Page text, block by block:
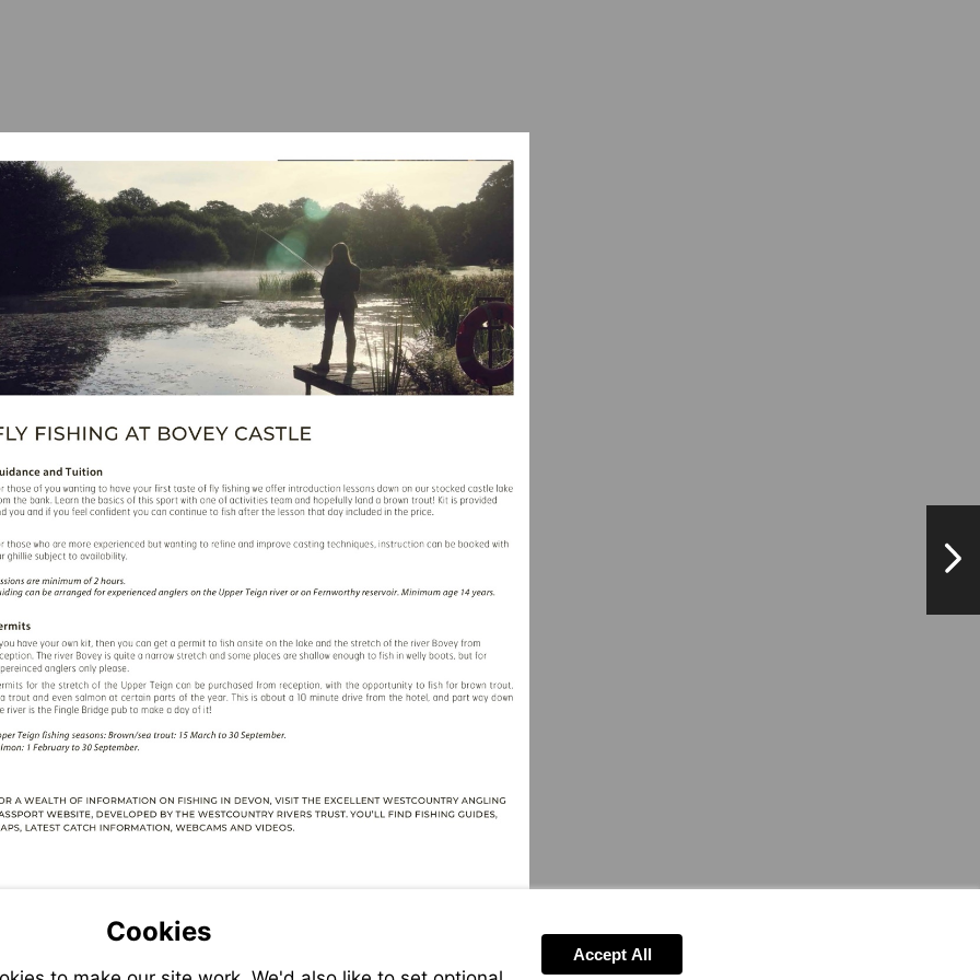
Cookies
Accept All